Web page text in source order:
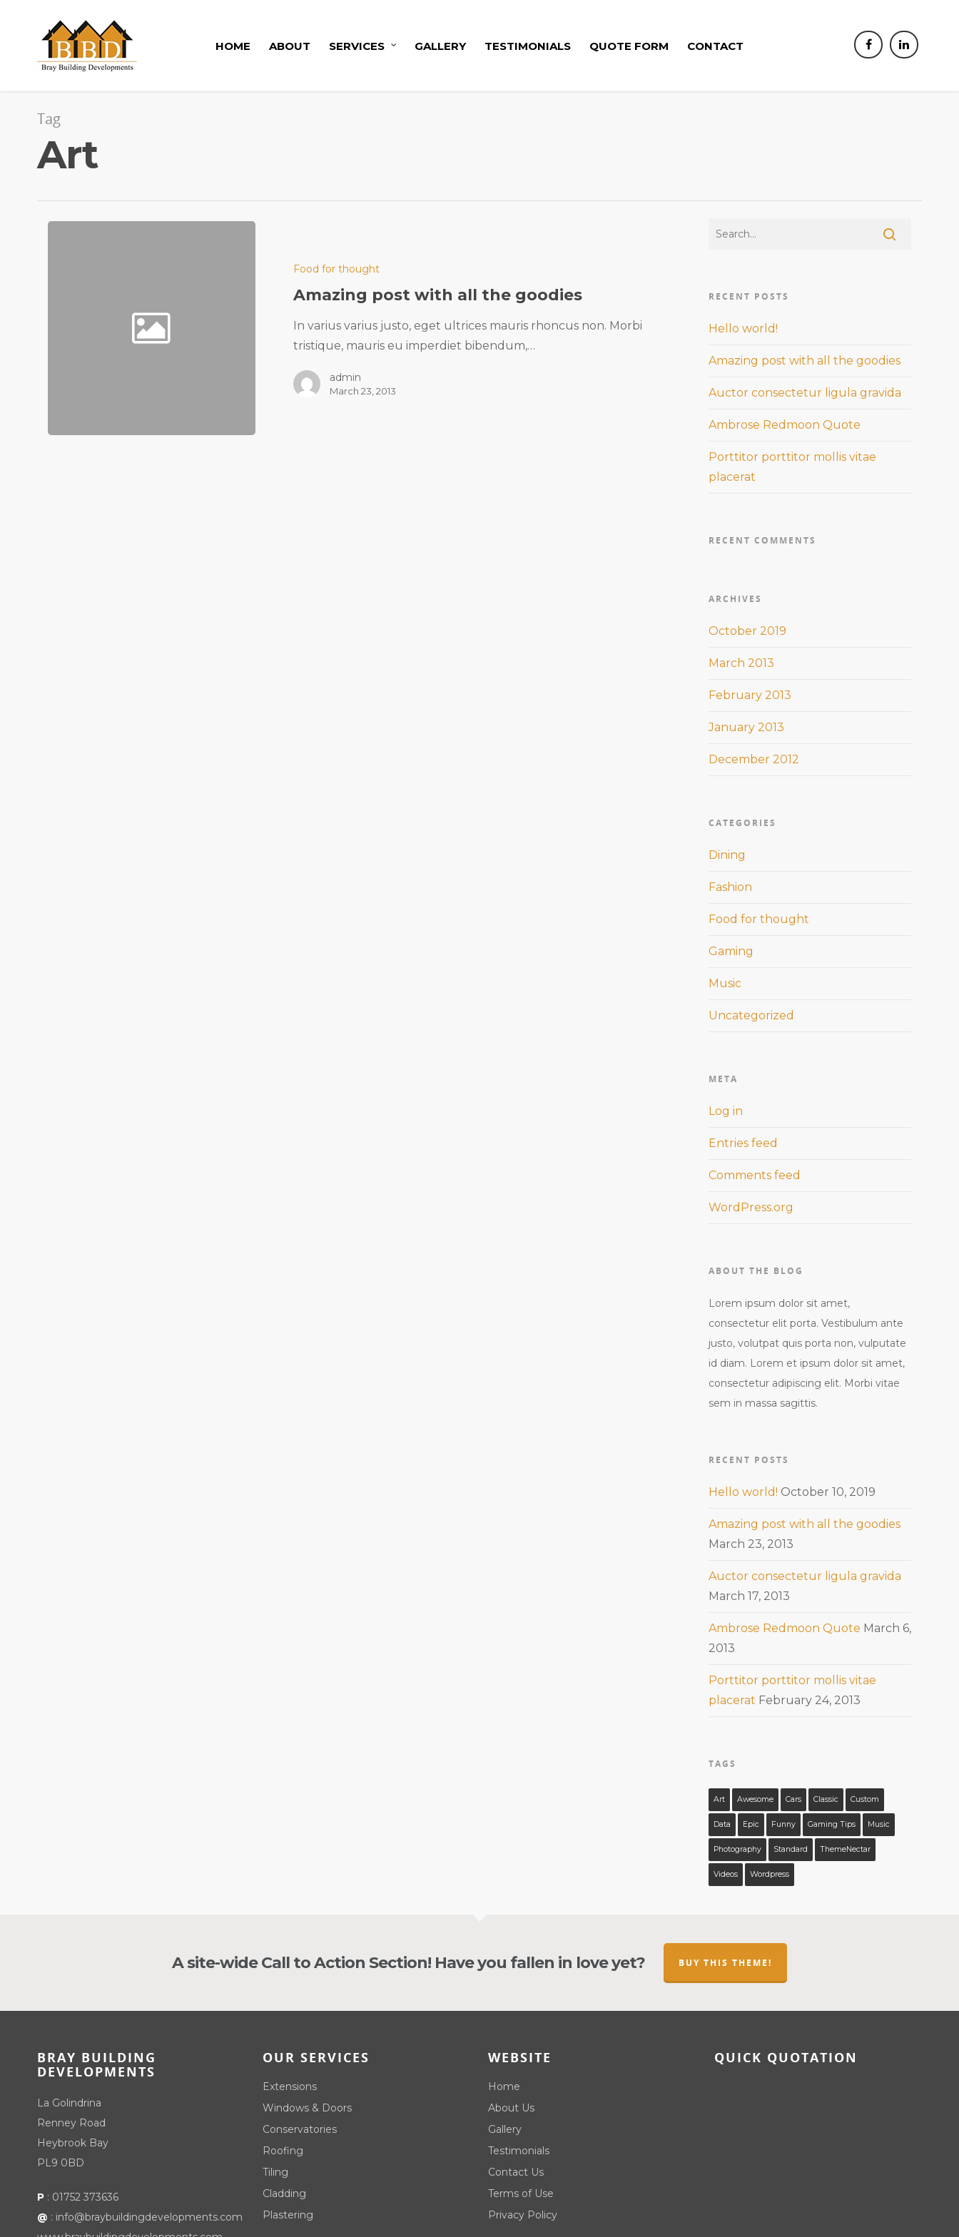
HOME ABOUT SERVICES GALLERY TESTIMONIALS QUOTE FORM CONTACT
Tag
Art
Food for thought
Amazing post with all the goodies
In varius varius justo, eget ultrices mauris rhoncus non. Morbi
tristique, mauris eu imperdiet bibendum,…
admin
March 23, 2013
RECENT POSTS
Hello world!
Amazing post with all the goodies
Auctor consectetur ligula gravida
Ambrose Redmoon Quote
Porttitor porttitor mollis vitae
placerat
RECENT COMMENTS
ARCHIVES
October 2019
March 2013
February 2013
January 2013
December 2012
CATEGORIES
Dining
Fashion
Food for thought
Gaming
Music
Uncategorized
META
Log in
Entries feed
Comments feed
WordPress.org
ABOUT THE BLOG
Lorem ipsum dolor sit amet,
consectetur elit porta. Vestibulum ante
justo, volutpat quis porta non, vulputate
id diam. Lorem et ipsum dolor sit amet,
consectetur adipiscing elit. Morbi vitae
sem in massa sagittis.
RECENT POSTS
Hello world! October 10, 2019
Amazing post with all the goodies
March 23, 2013
Auctor consectetur ligula gravida
March 17, 2013
Ambrose Redmoon Quote March 6,
2013
Porttitor porttitor mollis vitae
placerat February 24, 2013
TAGS
Art Awesome Cars Classic Custom
Data Epic Funny Gaming Tips Music
Photography Standard ThemeNectar
Videos Wordpress
A site-wide Call to Action Section! Have you fallen in love yet? BUY THIS THEME!
BRAY BUILDING
DEVELOPMENTS
La Golindrina
Renney Road
Heybrook Bay
PL9 0BD
P : 01752 373636
@ : info@braybuildingdevelopments.com
OUR SERVICES
Extensions
Windows & Doors
Conservatories
Roofing
Tiling
Cladding
Plastering
WEBSITE
Home
About Us
Gallery
Testimonials
Contact Us
Terms of Use
Privacy Policy
QUICK QUOTATION